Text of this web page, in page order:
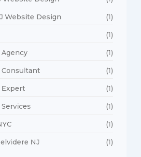
Website Design (1)
(1)
Agency (1)
Consultant (1)
Expert (1)
(1)
(1)
NJ (1)